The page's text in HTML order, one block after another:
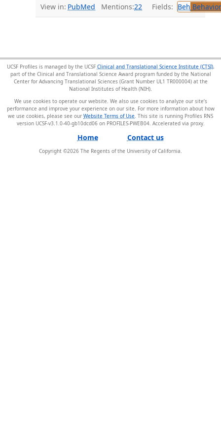
View in: PubMed Mentions:22 Fields: Beh
UCSF Profiles is managed by the UCSF Clinical and Translational Science Institute (CTSI),
part of the Clinical and Translational Science Award program funded by the National
Center for Advancing Translational Sciences (Grant Number UL1 TR000004) at the
National Institutes of Health (NIH).
We use cookies to operate our website. We also use cookies to analyze our site’s
performance and improve your experience on our site. For more information about how
we use cookies, please see our Website Terms of Use . This site is running Profiles RNS
version UCSF-v3.1.0-40-gb10dcd06 on PROFILES-PWEB04.
Home Contact us
Copyright ©2026 The Regents of the University of California.